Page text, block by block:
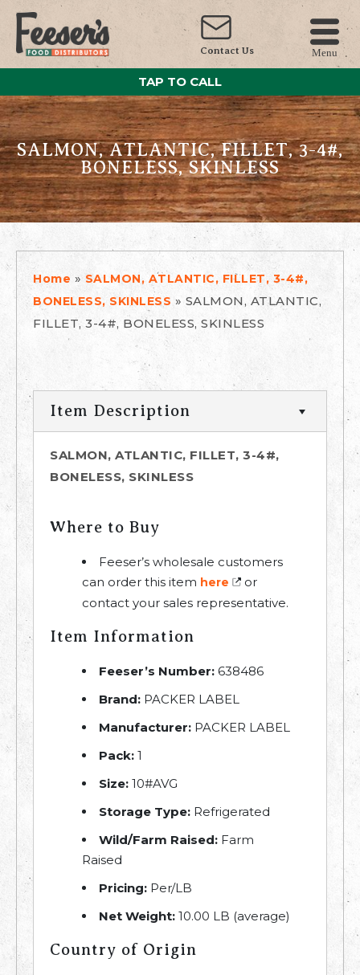
Contact Us Menu
TAP TO CALL
SALMON, ATLANTIC, FILLET, 3-4#,
BONELESS, SKINLESS
Home » SALMON, ATLANTIC, FILLET, 3-4#,
BONELESS, SKINLESS » SALMON, ATLANTIC,
FILLET, 3-4#, BONELESS, SKINLESS
Item Description
SALMON, ATLANTIC, FILLET, 3-4#,
BONELESS, SKINLESS
Where to Buy
Feeser’s wholesale customers
can order this item here
or
contact your sales representative.
Item Information
Feeser’s Number: 638486
Brand: PACKER LABEL
Manufacturer: PACKER LABEL
Pack: 1
Size: 10#AVG
Storage Type: Refrigerated
Wild/Farm Raised: Farm
Raised
Pricing: Per/LB
Net Weight: 10.00 LB (average)
Country of Origin